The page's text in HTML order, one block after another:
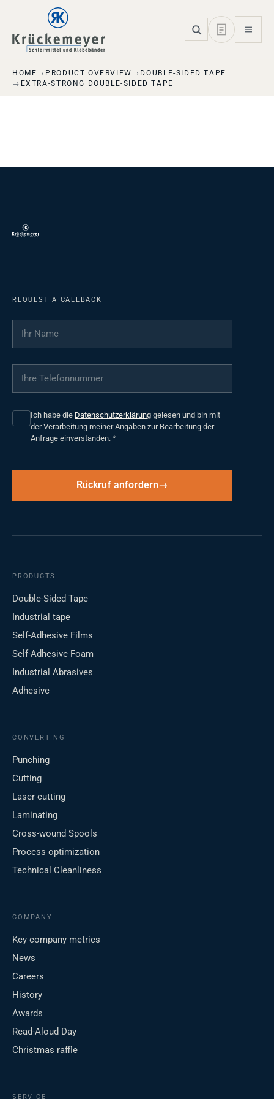
Skip to main navigation
Skip to main content
Skip to page footer
HOME PRODUCT OVERVIEW
DOUBLE-SIDED TAPE
EXTRA-STRONG DOUBLE-SIDED TAPE
REQUEST A CALLBACK
Ihr Name
Ihre Telefonnummer
Ich habe die Datenschutzerklärung gelesen und bin mit
der Verarbeitung meiner Angaben zur Bearbeitung der
Anfrage einverstanden. *
Rückruf anfordern
PRODUCTS
Double-Sided Tape
Industrial tape
Self-Adhesive Films
Self-Adhesive Foam
Industrial Abrasives
Adhesive
CONVERTING
Punching
Cutting
Laser cutting
Laminating
Cross-wound Spools
Process optimization
Technical Cleanliness
COMPANY
Key company metrics
News
Careers
History
Awards
Read-Aloud Day
Christmas raffle
SERVICE